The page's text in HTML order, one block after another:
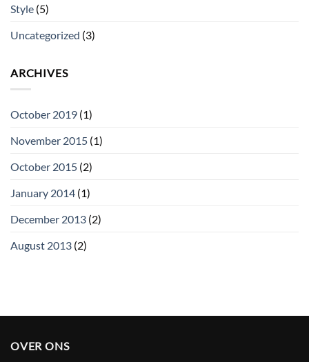
Style (5)
Uncategorized (3)
ARCHIVES
October 2019 (1)
November 2015 (1)
October 2015 (2)
January 2014 (1)
December 2013 (2)
August 2013 (2)
OVER ONS